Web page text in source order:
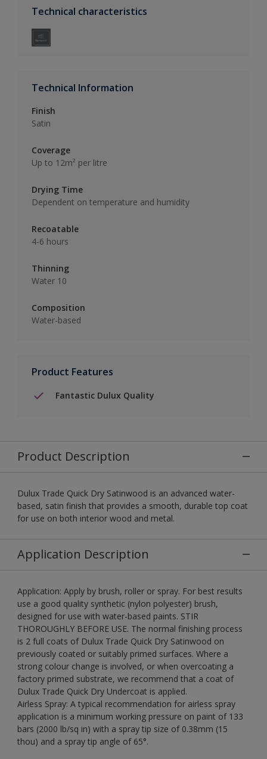
Technical characteristics
Technical Information
Finish
Satin
Coverage
Up to 12m² per litre
Drying Time
Dependent on temperature and humidity
Recoatable
4-6 hours
Thinning
Water 10
Composition
Water-based
Product Features
Fantastic Dulux Quality
Product Description
Dulux Trade Quick Dry Satinwood is an advanced water-
based, satin finish that provides a smooth, durable top coat
for use on both interior wood and metal.
Application Description
Application: Apply by brush, roller or spray. For best results
use a good quality synthetic (nylon polyester) brush,
designed for use with water-based paints. STIR
THOROUGHLY BEFORE USE. The normal finishing process
is 2 full coats of Dulux Trade Quick Dry Satinwood on
previously coated or suitably primed surfaces. Where a
strong colour change is involved, or when overcoating a
factory primed substrate, we recommend that a coat of
Dulux Trade Quick Dry Undercoat is applied.
Airless Spray: A typical recommendation for airless spray
application is a minimum working pressure on paint of 133
bars (2000 lb/sq in) with a spray tip size of 0.38mm (15
thou) and a spray tip angle of 65°.